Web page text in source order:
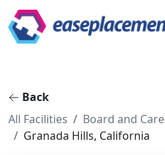
Back
All Facilities
Board and Care
Granada Hills, California